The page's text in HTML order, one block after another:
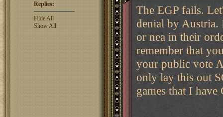
Replies:
Hide All
Show All
The EGP fails.
denial by Austria.
or nea in their
remember that
your public vote
only lay this out
games that I